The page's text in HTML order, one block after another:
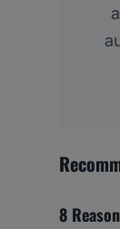
8